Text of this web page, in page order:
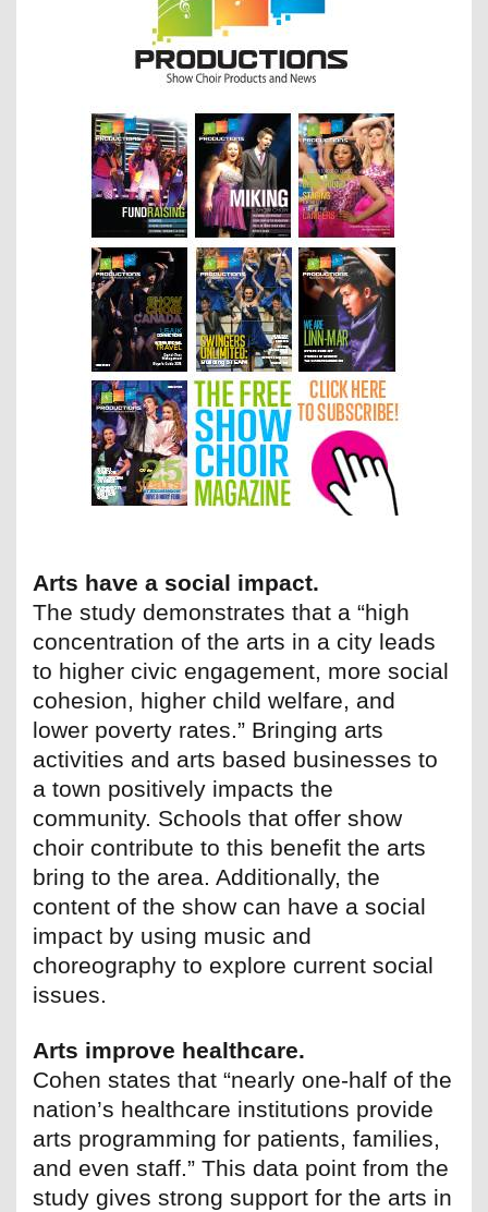
Arts have a social impact.
The study demonstrates that a “high
concentration of the arts in a city leads
to higher civic engagement, more social
cohesion, higher child welfare, and
lower poverty rates.” Bringing arts
activities and arts based businesses to
a town positively impacts the
community. Schools that offer show
choir contribute to this benefit the arts
bring to the area. Additionally, the
content of the show can have a social
impact by using music and
choreography to explore current social
issues.
Arts improve healthcare.
Cohen states that “nearly one-half of the
nation’s healthcare institutions provide
arts programming for patients, families,
and even staff.” This data point from the
study gives strong support for the arts in